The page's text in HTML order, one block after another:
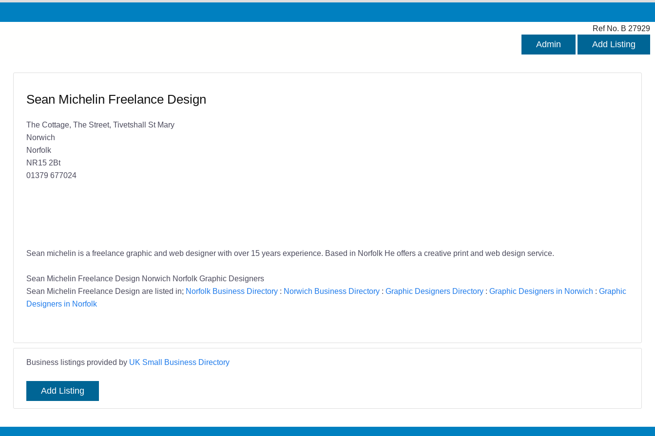
Ref No. B 27929
Admin Add Listing
Sean Michelin Freelance Design
The Cottage, The Street, Tivetshall St Mary
Norwich
Norfolk
NR15 2Bt
01379 677024
Sean michelin is a freelance graphic and web designer with over 15 years experience. Based in Norfolk He offers a creative print and web design service.
Sean Michelin Freelance Design Norwich Norfolk Graphic Designers
Sean Michelin Freelance Design are listed in; Norfolk Business Directory: Norwich Business Directory: Graphic Designers Directory: Graphic Designers in Norwich : Graphic
Designers in Norfolk
Business listings provided by UK Small Business Directory
Add Listing